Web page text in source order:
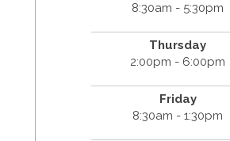
8:30am - 5:30pm
Thursday
2:00pm - 6:00pm
Friday
8:30am - 1:30pm